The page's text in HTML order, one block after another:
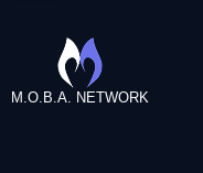
M.O.B.A. NETWORK